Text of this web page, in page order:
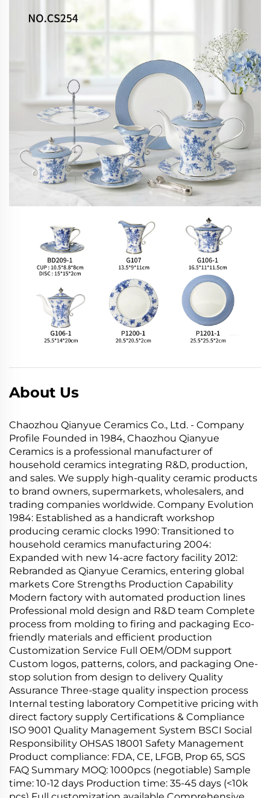
About Us
Chaozhou Qianyue Ceramics Co., Ltd. - Company
Profile Founded in 1984, Chaozhou Qianyue
Ceramics is a professional manufacturer of
household ceramics integrating R&D, production,
and sales. We supply high-quality ceramic products
to brand owners, supermarkets, wholesalers, and
trading companies worldwide. Company Evolution
1984: Established as a handicraft workshop
producing ceramic clocks 1990: Transitioned to
household ceramics manufacturing 2004:
Expanded with new 14-acre factory facility 2012:
Rebranded as Qianyue Ceramics, entering global
markets Core Strengths Production Capability
Modern factory with automated production lines
Professional mold design and R&D team Complete
process from molding to firing and packaging Eco-
friendly materials and efficient production
Customization Service Full OEM/ODM support
Custom logos, patterns, colors, and packaging One-
stop solution from design to delivery Quality
Assurance Three-stage quality inspection process
Internal testing laboratory Competitive pricing with
direct factory supply Certifications & Compliance
ISO 9001 Quality Management System BSCI Social
Responsibility OHSAS 18001 Safety Management
Product compliance: FDA, CE, LFGB, Prop 65, SGS
FAQ Summary MOQ: 1000pcs (negotiable) Sample
time: 10-12 days Production time: 35-45 days (<10k